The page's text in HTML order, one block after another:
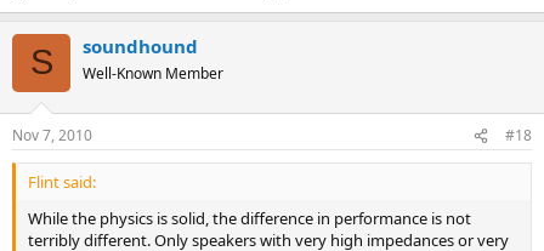
S soundhound
Well-Known Member
Nov 7, 2010 #18
Flint said:
While the physics is solid, the difference in performance is not
terribly different. Only speakers with very high impedances or very